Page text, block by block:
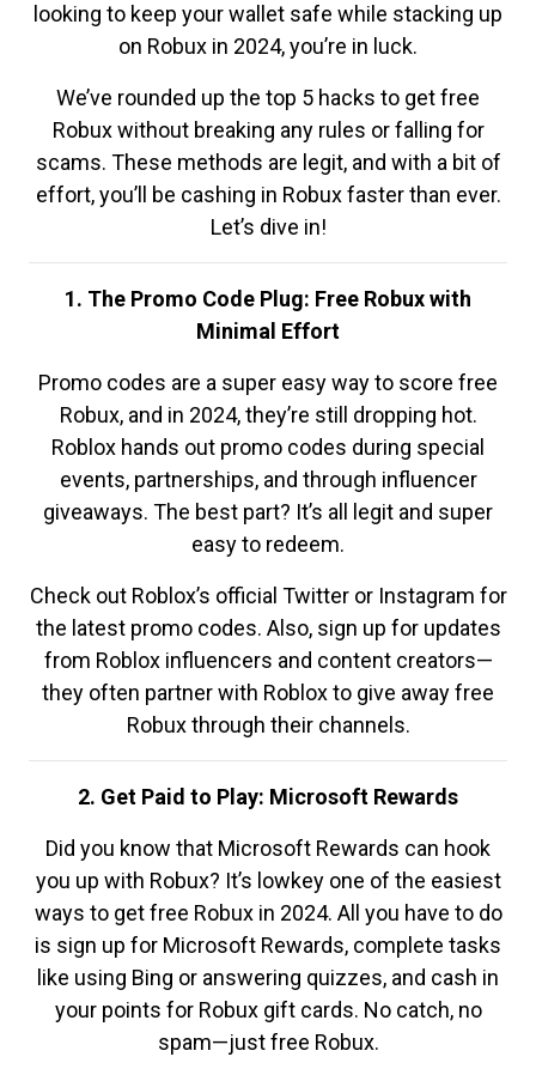
looking to keep your wallet safe while stacking up
on Robux in 2024, you’re in luck.
We’ve rounded up the top 5 hacks to get free
Robux without breaking any rules or falling for
scams. These methods are legit, and with a bit of
effort, you’ll be cashing in Robux faster than ever.
Let’s dive in!
1. The Promo Code Plug: Free Robux with
Minimal Effort
Promo codes are a super easy way to score free
Robux, and in 2024, they’re still dropping hot.
Roblox hands out promo codes during special
events, partnerships, and through influencer
giveaways. The best part? It’s all legit and super
easy to redeem.
Check out Roblox’s official Twitter or Instagram for
the latest promo codes. Also, sign up for updates
from Roblox influencers and content creators—
they often partner with Roblox to give away free
Robux through their channels.
2. Get Paid to Play: Microsoft Rewards
Did you know that Microsoft Rewards can hook
you up with Robux? It’s lowkey one of the easiest
ways to get free Robux in 2024. All you have to do
is sign up for Microsoft Rewards, complete tasks
like using Bing or answering quizzes, and cash in
your points for Robux gift cards. No catch, no
spam—just free Robux.